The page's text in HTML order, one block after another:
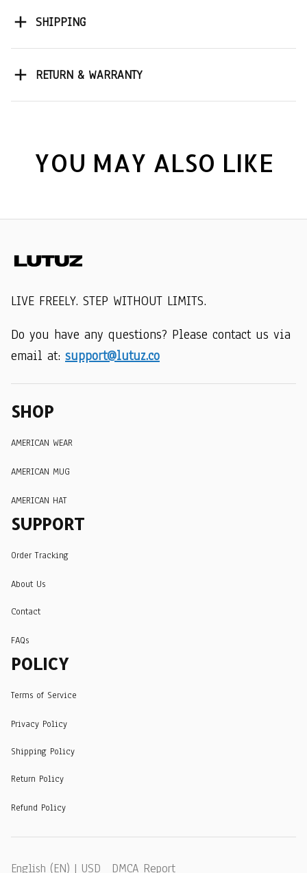
SHIPPING
RETURN & WARRANTY
YOU MAY ALSO LIKE
LIVE FREELY. STEP WITHOUT LIMITS.
Do you have any questions? Please contact us via
email at: support@lutuz.co
SHOP
AMERICAN WEAR
AMERICAN MUG
AMERICAN HAT
SUPPORT
Order Tracking
About Us
Contact
FAQs
POLICY
Terms of Service
Privacy Policy
Shipping Policy
Return Policy
Refund Policy
English (EN) | USD DMCA Report